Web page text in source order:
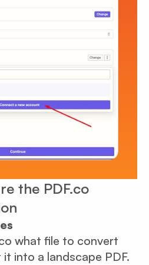
the PDF.co
what file to convert
into a landscape PDF.